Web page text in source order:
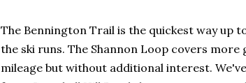
The Bennington Trail is the quickest way up
the ski runs. The Shannon Loop covers
mileage but without additional interest.